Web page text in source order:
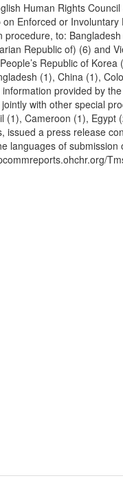
Human Rights
Enforced or
to:
Republic of) (6) and
Republic of
(1), China (1),
provided by
with other special
Cameroon (1),
a press release
of